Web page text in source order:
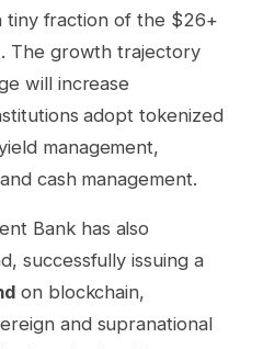
tiny fraction of the $26+
The growth trajectory
will increase
adopt tokenized
management,
cash management.
Bank has also
successfully issuing a
on blockchain,
and supranational